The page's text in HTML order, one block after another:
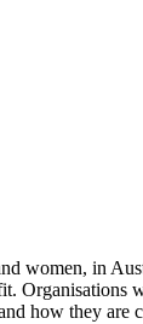
women, in
how they are